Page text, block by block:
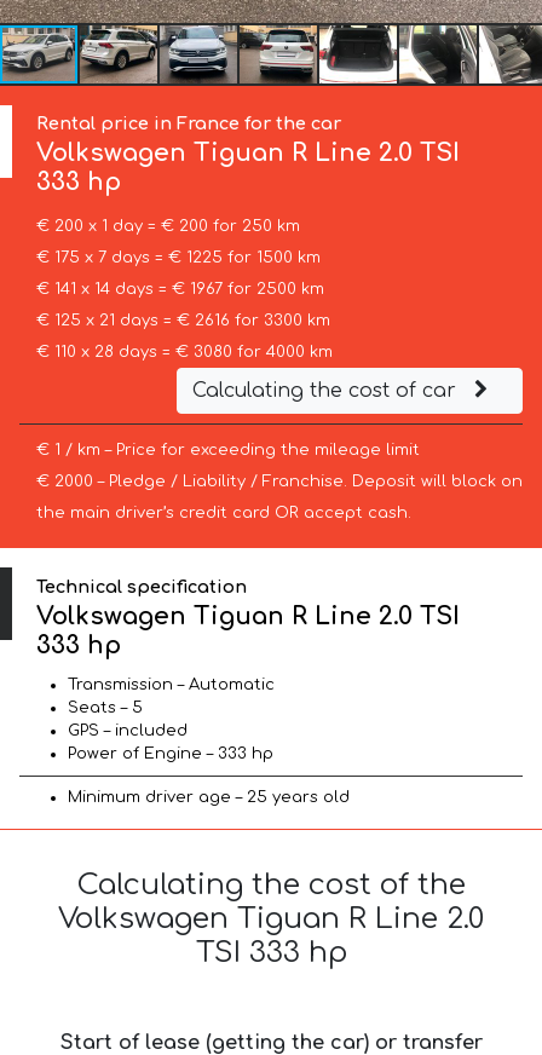
Rental price in France for the car
Volkswagen Tiguan R Line 2.0 TSI
333 hp
€ 200 x 1 day = € 200 for 250 km
€ 175 x 7 days = € 1225 for 1500 km
€ 141 x 14 days = € 1967 for 2500 km
€ 125 x 21 days = € 2616 for 3300 km
€ 110 x 28 days = € 3080 for 4000 km
Calculating the cost of car
€ 1 / km – Price for exceeding the mileage limit
€ 2000 – Pledge / Liability / Franchise. Deposit will block on
the main driver’s credit card OR accept cash.
Technical specification
Volkswagen Tiguan R Line 2.0 TSI
333 hp
Transmission – Automatic
Seats – 5
GPS – included
Power of Engine – 333 hp
Minimum driver age – 25 years old
Calculating the cost of the
Volkswagen Tiguan R Line 2.0
TSI 333 hp
Start of lease (getting the car) or transfer